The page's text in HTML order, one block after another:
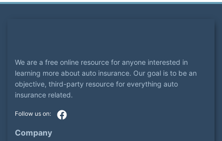
We are a free online resource for anyone interested in
learning more about auto insurance. Our goal is to be an
objective, third-party resource for everything auto
insurance related.
Company